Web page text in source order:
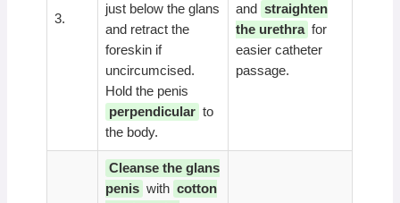
3.
just below the glans
and retract the
foreskin if
uncircumcised.
Hold the penis
perpendicular to
the body.
and
straighten
the urethra for
easier catheter
passage.
Cleanse the glans
penis with cotton